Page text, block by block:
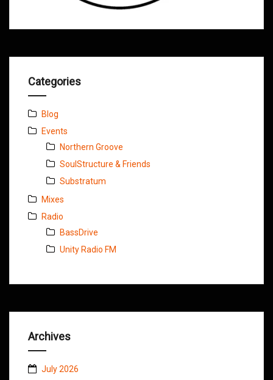
Categories
Blog
Events
Northern Groove
SoulStructure & Friends
Substratum
Mixes
Radio
BassDrive
Unity Radio FM
Archives
July 2026